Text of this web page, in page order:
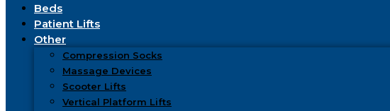
Beds
Patient Lifts
Other
Compression Socks
Massage Devices
Scooter Lifts
Vertical Platform Lifts